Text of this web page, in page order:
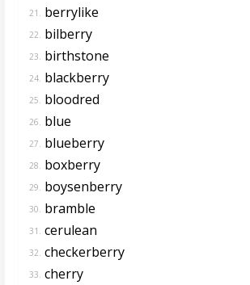
21. berrylike
22. bilberry
23. birthstone
24. blackberry
25. bloodred
26. blue
27. blueberry
28. boxberry
29. boysenberry
30. bramble
31. cerulean
32. checkerberry
33. cherry